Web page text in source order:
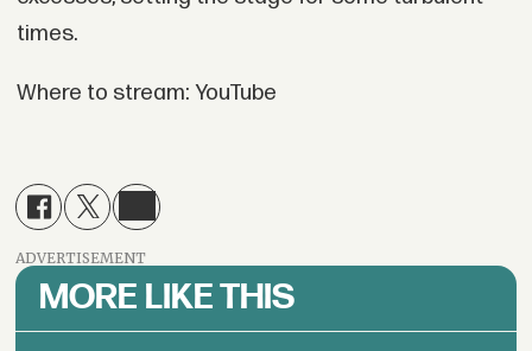
times.
Where to stream: YouTube
ADVERTISEMENT
MORE LIKE THIS